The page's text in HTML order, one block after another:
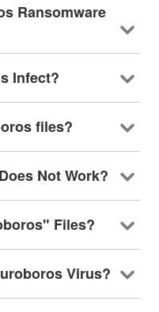
Ransomware
Infect?
files?
Not Work?
Files?
Virus?